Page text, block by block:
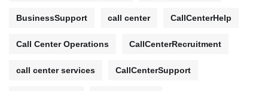
BusinessSupport call center CallCenterHelp
Call Center Operations CallCenterRecruitment
call center services CallCenterSupport